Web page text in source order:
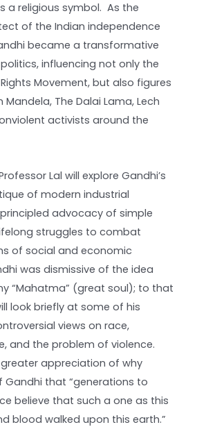
a religious symbol. As the
of the Indian independence
became a transformative
influencing not only the
Movement, but also figures
Mandela, The Dalai Lama, Lech
activists around the
Lal will explore Gandhi’s
of modern industrial
advocacy of simple
struggles to combat
of social and economic
was dismissive of the idea
“Mahatma” (great soul); to that
look briefly at some of his
views on race,
and the problem of violence.
greater appreciation of why
Gandhi that “generations to
believe that such a one as this
blood walked upon this earth.”